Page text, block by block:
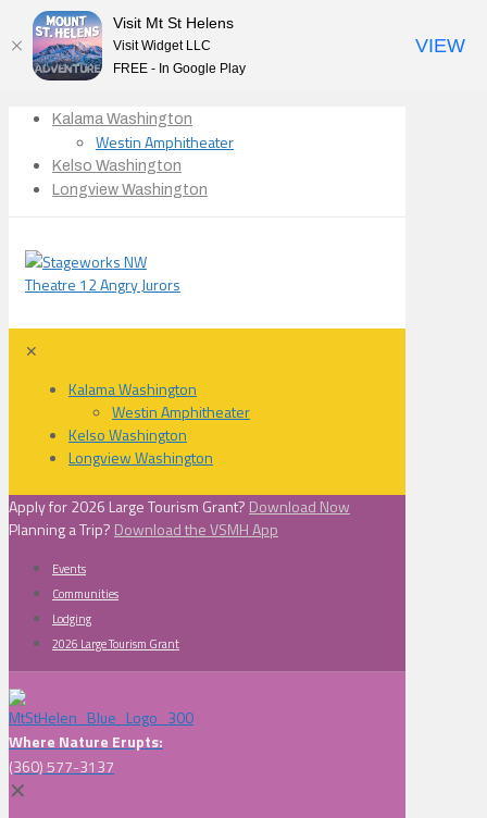
Kalama Washington
Westin Amphitheater
Kelso Washington
Longview Washington
✕
Kalama Washington
Westin Amphitheater
Kelso Washington
Longview Washington
Apply for 2026 Large Tourism Grant? Download Now
Planning a Trip? Download the VSMH App
Events
Communities
Lodging
2026 Large Tourism Grant
Where Nature Erupts:
(360) 577-3137
✕
Visit Mt St Helens
Visit Widget LLC
FREE - In Google Play
VIEW